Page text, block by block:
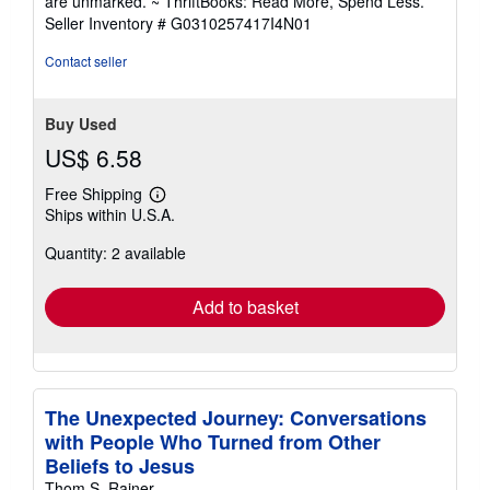
of
5
Seller Inventory # G0310257417I4N01
Contact seller
Buy Used
US$ 6.58
Free Shipping
Learn
more
shipping
Ships within U.S.A.
Quantity: 2 available
Add to basket
The Unexpected Journey: Conversations
with People Who Turned from Other
Beliefs to Jesus